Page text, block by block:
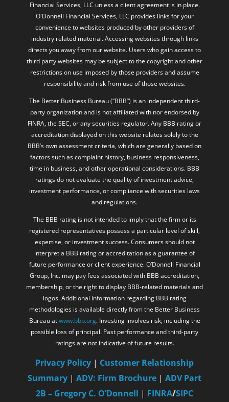
Financial Services, LLC unless a client agreement is in place.
O'Donnell Financial Services, LLC provides links for your
convenience to websites produced by other providers of
industry related material. Accessing websites through links
directs you away from our website. Users who gain access to
third party websites may be subject to the copyright and other
restrictions on use imposed by those providers and assume
responsibility and risk from use of those websites.
The Better Business Bureau (“BBB”) is an independent third-
party organization and is not affiliated with nor endorsed by
FINRA, the SEC, or any securities regulator. Any BBB rating or
accreditation displayed on this website relates solely to the
BBB’s own assessment criteria, which are generally based on
factors such as complaint history, business responsiveness,
time in business, and other operational considerations. BBB
ratings do not evaluate the quality of investment advice,
investment performance, or compliance with securities laws
and regulations.
The BBB rating is not intended to imply that the firm or its
registered representatives possess a particular level of skill,
expertise, or investment success. Consumers should not
interpret a BBB rating or accreditation as a guarantee of
future performance or client experience. O’Donnell Financial
Group, Inc. may pay fees associated with BBB accreditation,
membership, or the right to display BBB-related materials and
logos. Additional information regarding BBB rating
methodologies is available directly from the Better Business
Bureau atwww.bbb.org. Investing involves risk, including the
possible loss of principal. Past performance and third-party
ratings are not indicative of future results.
Privacy Policy | Customer Relationship
Summary | ADV: Firm Brochure | ADV Part
2B – Gregory C. O’Donnell | FINRA/SIPC